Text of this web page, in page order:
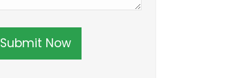
Submit Now